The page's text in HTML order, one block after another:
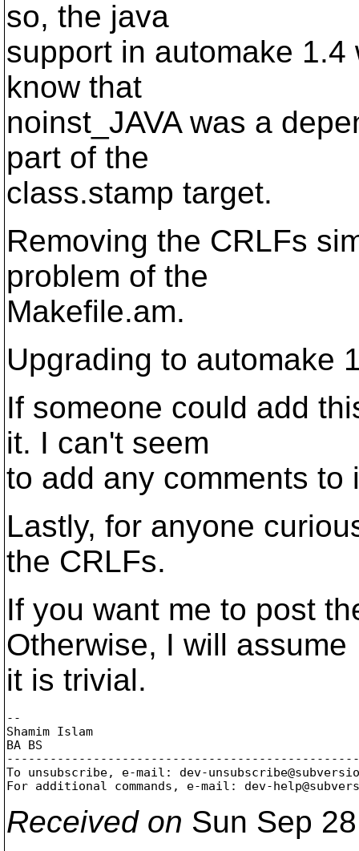
so, the java
support in automake
know that
noinst_JAVA was a
part of the
class.stamp target.
Removing the CRLFs
problem of the
Makefile.am.
Upgrading to automake
If someone could add
it. I can't seem
to add any comments to
Lastly, for anyone
the CRLFs.
If you want me to post
Otherwise, I will assume
it is trivial.
--
Shamim Islam
BA BS
To unsubscribe, e-mail: dev-
For additional commands, e-mail: dev-
Received on Sun Sep